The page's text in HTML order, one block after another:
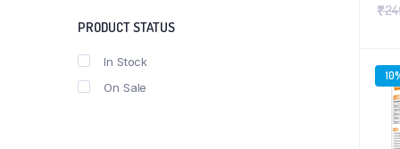
₹
PRODUCT STATUS
In Stock
On Sale